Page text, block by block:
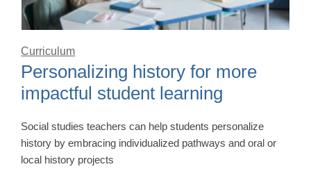
Curriculum
Personalizing history for more
impactful student learning
Social studies teachers can help students personalize
history by embracing individualized pathways and oral or
local history projects